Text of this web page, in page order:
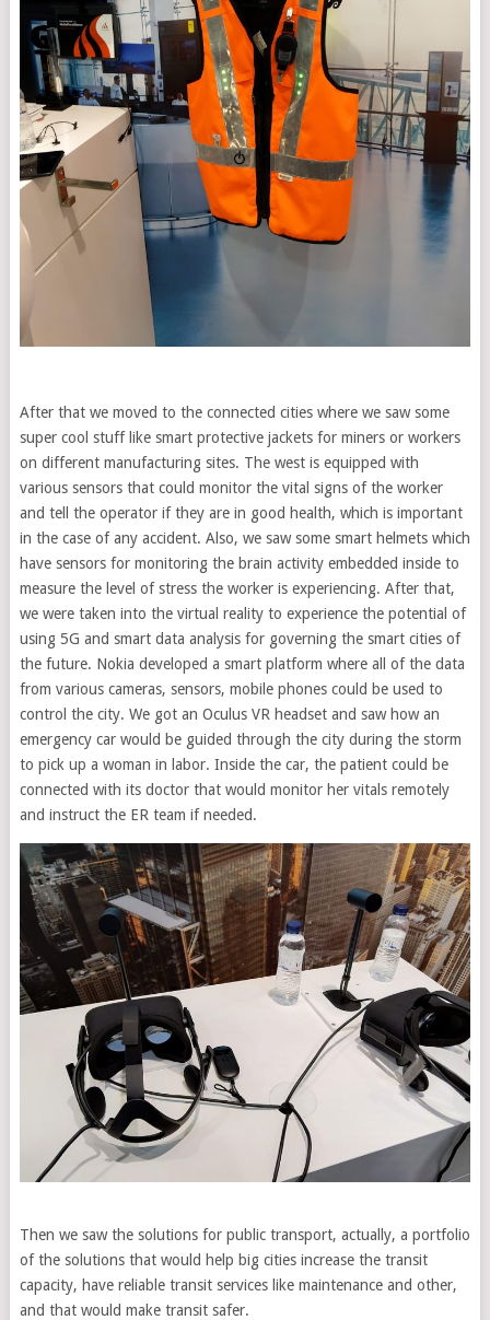
After that we moved to the connected cities where we saw some
super cool stuff like smart protective jackets for miners or workers
on different manufacturing sites. The west is equipped with
various sensors that could monitor the vital signs of the worker
and tell the operator if they are in good health, which is important
in the case of any accident. Also, we saw some smart helmets which
have sensors for monitoring the brain activity embedded inside to
measure the level of stress the worker is experiencing. After that,
we were taken into the virtual reality to experience the potential of
using 5G and smart data analysis for governing the smart cities of
the future. Nokia developed a smart platform where all of the data
from various cameras, sensors, mobile phones could be used to
control the city. We got an Oculus VR headset and saw how an
emergency car would be guided through the city during the storm
to pick up a woman in labor. Inside the car, the patient could be
connected with its doctor that would monitor her vitals remotely
and instruct the ER team if needed.
Then we saw the solutions for public transport, actually, a portfolio
of the solutions that would help big cities increase the transit
capacity, have reliable transit services like maintenance and other,
and that would make transit safer.